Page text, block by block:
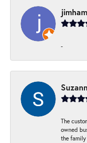
-
The
owned
the family